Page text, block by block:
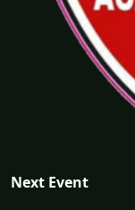
Next Event